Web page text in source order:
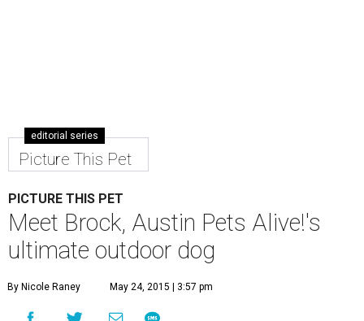
editorial series
Picture This Pet
PICTURE THIS PET
Meet Brock, Austin Pets Alive!'s
ultimate outdoor dog
By Nicole Raney May 24, 2015 | 3:57 pm